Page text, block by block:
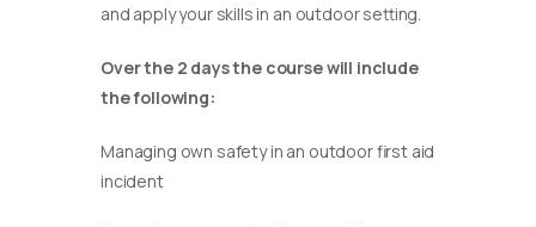
and apply your skills in an outdoor setting.
Over the 2 days the course will include
the following:
Managing own safety in an outdoor first aid
incident